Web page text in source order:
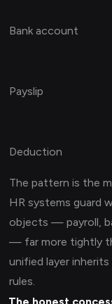
Bank account
Payslip
Deduction
The pattern is the
HR systems guard
objects — payroll,
— far more tightly
unified layer
rules.